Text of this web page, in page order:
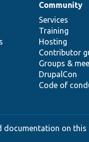
Community
Services
Training
Hosting
Contributor
Groups &
DrupalCon
Code of
documentation on